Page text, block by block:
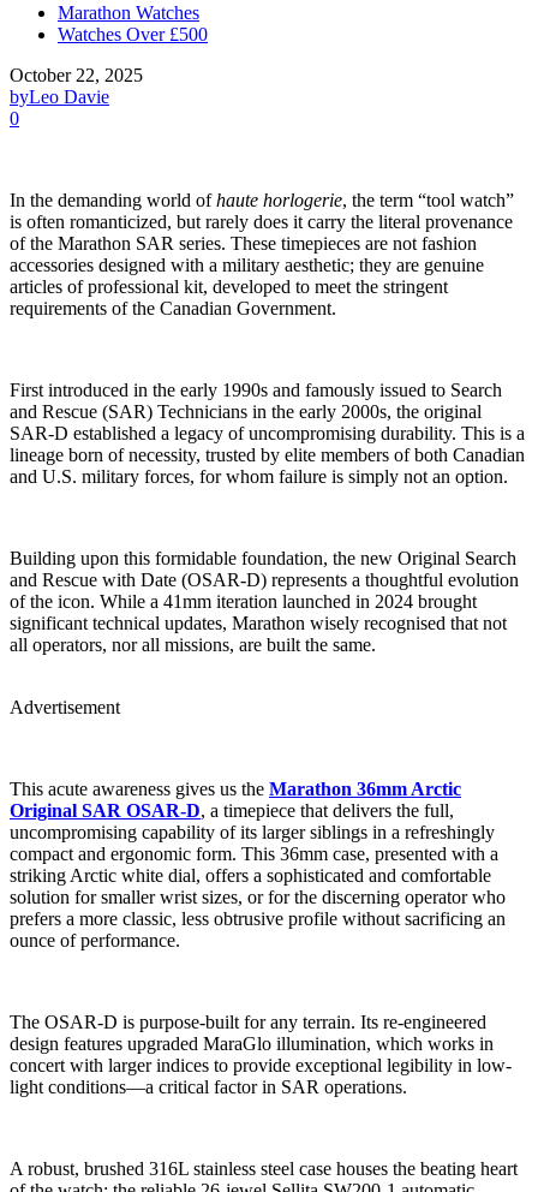
Marathon Watches
Watches Over £500
October 22, 2025
byLeo Davie
0
In the demanding world ofhaute horlogerie, the term “tool watch”
is often romanticized, but rarely does it carry the literal provenance
of the Marathon SAR series. These timepieces are not fashion
accessories designed with a military aesthetic; they are genuine
articles of professional kit, developed to meet the stringent
requirements of the Canadian Government.
First introduced in the early 1990s and famously issued to Search
and Rescue (SAR) Technicians in the early 2000s, the original
SAR-D established a legacy of uncompromising durability. This is a
lineage born of necessity, trusted by elite members of both Canadian
and U.S. military forces, for whom failure is simply not an option.
Building upon this formidable foundation, the new Original Search
and Rescue with Date (OSAR-D) represents a thoughtful evolution
of the icon. While a 41mm iteration launched in 2024 brought
significant technical updates, Marathon wisely recognised that not
all operators, nor all missions, are built the same.
Advertisement
This acute awareness gives us the Marathon 36mm Arctic
Original SAR OSAR-D, a timepiece that delivers the full,
uncompromising capability of its larger siblings in a refreshingly
compact and ergonomic form. This 36mm case, presented with a
striking Arctic white dial, offers a sophisticated and comfortable
solution for smaller wrist sizes, or for the discerning operator who
prefers a more classic, less obtrusive profile without sacrificing an
ounce of performance.
The OSAR-D is purpose-built for any terrain. Its re-engineered
design features upgraded MaraGlo illumination, which works in
concert with larger indices to provide exceptional legibility in low-
light conditions—a critical factor in SAR operations.
A robust, brushed 316L stainless steel case houses the beating heart